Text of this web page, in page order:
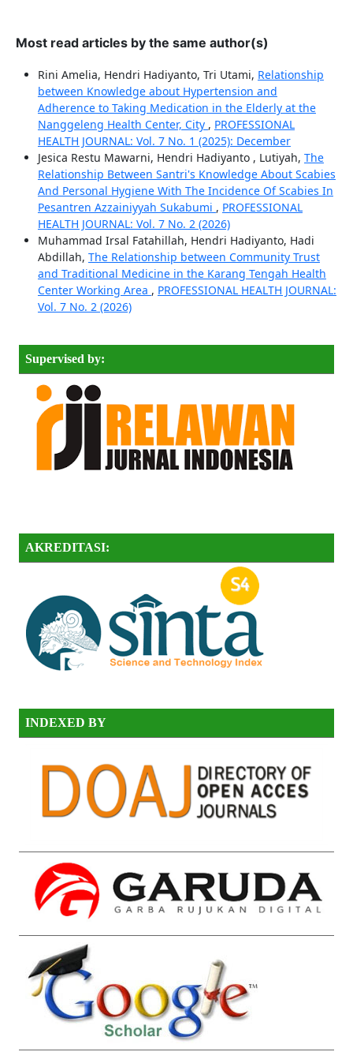
Most read articles by the same author(s)
Rini Amelia, Hendri Hadiyanto, Tri Utami, Relationship
between Knowledge about Hypertension and
Adherence to Taking Medication in the Elderly at the
Nanggeleng Health Center, City , PROFESSIONAL
HEALTH JOURNAL: Vol. 7 No. 1 (2025): December
Jesica Restu Mawarni, Hendri Hadiyanto , Lutiyah, The
Relationship Between Santri's Knowledge About Scabies
And Personal Hygiene With The Incidence Of Scabies In
Pesantren Azzainiyyah Sukabumi , PROFESSIONAL
HEALTH JOURNAL: Vol. 7 No. 2 (2026)
Muhammad Irsal Fatahillah, Hendri Hadiyanto, Hadi
Abdillah, The Relationship between Community Trust
and Traditional Medicine in the Karang Tengah Health
Center Working Area , PROFESSIONAL HEALTH JOURNAL:
Vol. 7 No. 2 (2026)
Supervised by:
AKREDITASI:
INDEXED BY